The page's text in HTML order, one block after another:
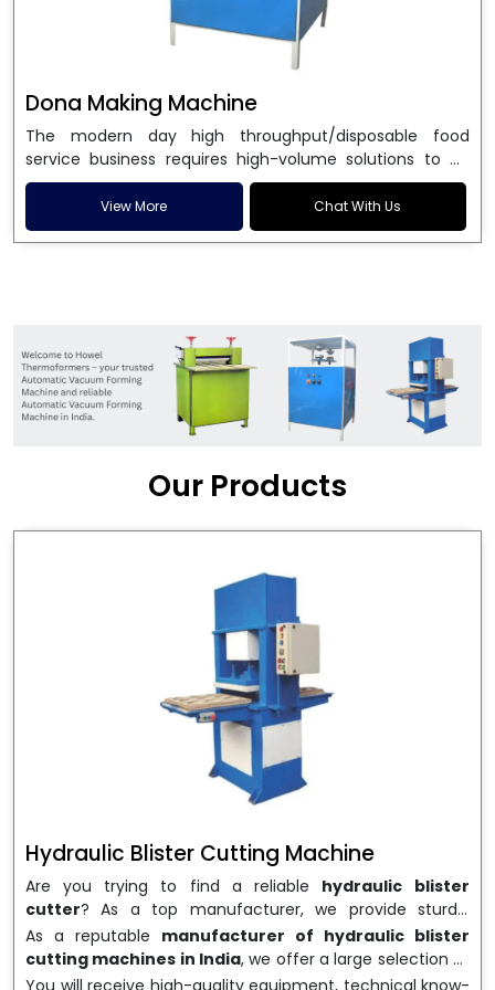
Dona Making Machine
The modern day high throughput/disposable food
service business requires high-volume solutions to be
used in manufacturing environmentally friendly dona
and patta plates. Howel Thermoformers is the brand of
choice amongDona Making Machine Manufacturers
engineering excellence and ensure unparalleled
longevity, performance and profitability. Being the
leadingDona Making Machine manufacturers, we
enable entrepreneurs in India with fully automated
machinery, which reduces wastage, maximizes
which is just suitable in catering, events and food
enable smooth operations and excellent returns on
View More Chat With Us
Our Products
Hydraulic Blister Cutting Machine
Are you trying to find a reliable hydraulic blister
cutter? As a top manufacturer, we provide sturdy,
precisely designedhydraulic blister cutting machines
that are suited for long-term use and high performance.
We are a well-knownHydraulic Blister Cutting
As a reputable manufacturer of hydraulic blister
cutting machines in India, we offer a large selection of
equipment appropriate for both high-volume
You will receive high-quality equipment, technical know-